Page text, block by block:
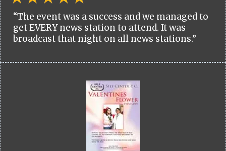
“The event was a success and we managed to
get EVERY news station to attend. It was
broadcast that night on all news stations.”